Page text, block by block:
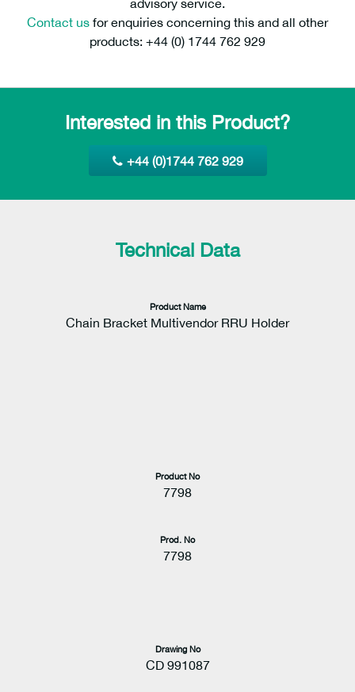
advisory service.
Contact us for enquiries concerning this and all other
products: +44 (0) 1744 762 929
Interested in this Product?
+44 (0)1744 762 929
Technical Data
Product Name
Chain Bracket Multivendor RRU Holder
Product No
7798
Drawing No
CD 991087
Prod. No
7798